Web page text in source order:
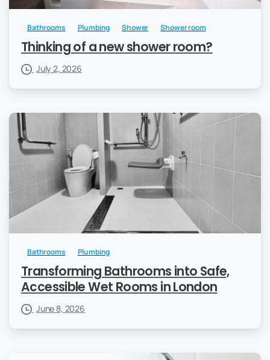
Bathrooms Plumbing Shower Shower room
Thinking of a new shower room?
July 2, 2026
Bathrooms Plumbing
Transforming Bathrooms into Safe,
Accessible Wet Rooms in London
June 8, 2026